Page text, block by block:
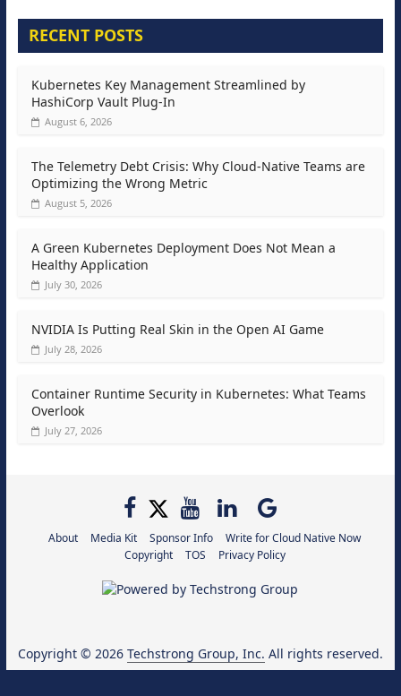
RECENT POSTS
Kubernetes Key Management Streamlined by
HashiCorp Vault Plug-In
August 6, 2026
The Telemetry Debt Crisis: Why Cloud-Native Teams are
Optimizing the Wrong Metric
August 5, 2026
A Green Kubernetes Deployment Does Not Mean a
Healthy Application
July 30, 2026
NVIDIA Is Putting Real Skin in the Open AI Game
July 28, 2026
Container Runtime Security in Kubernetes: What Teams
Overlook
July 27, 2026
About Media Kit Sponsor Info
Write for Cloud Native Now
Copyright
TOS Privacy Policy
Copyright © 2026 Techstrong Group, Inc. All rights reserved.